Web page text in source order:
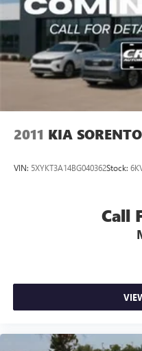
4-Wheel Disc Brakes
Discs, Brake Assist,
Control and Electric
2011 KIA SORENTO
VIN: 5XYKT3A14BG040362Stock:
Call